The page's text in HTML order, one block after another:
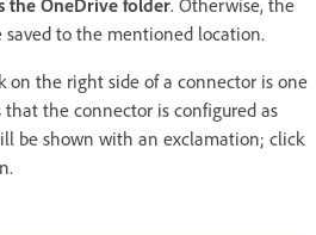
to the mentioned location.
on the right side of a connector is one
the connector is configured as
be shown with an exclamation; click